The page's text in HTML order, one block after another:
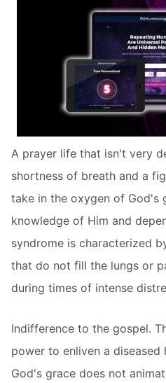
A prayer life that isn't very
shortness of breath and a
take in the oxygen of God's
knowledge of Him and
syndrome is characterized
that do not fill the lungs or
during times of intense
Indifference to the gospel.
power to enliven a diseased
God's grace does not